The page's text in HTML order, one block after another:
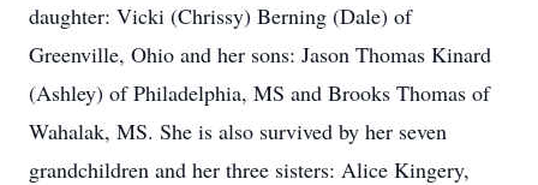
daughter: Vicki (Chrissy) Berning (Dale) of
Greenville, Ohio and her sons: Jason Thomas Kinard
(Ashley) of Philadelphia, MS and Brooks Thomas of
Wahalak, MS. She is also survived by her seven
grandchildren and her three sisters: Alice Kingery,